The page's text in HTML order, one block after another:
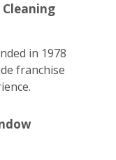
in 1978
franchise